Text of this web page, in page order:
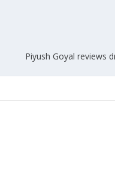
Piyush Goyal reviews